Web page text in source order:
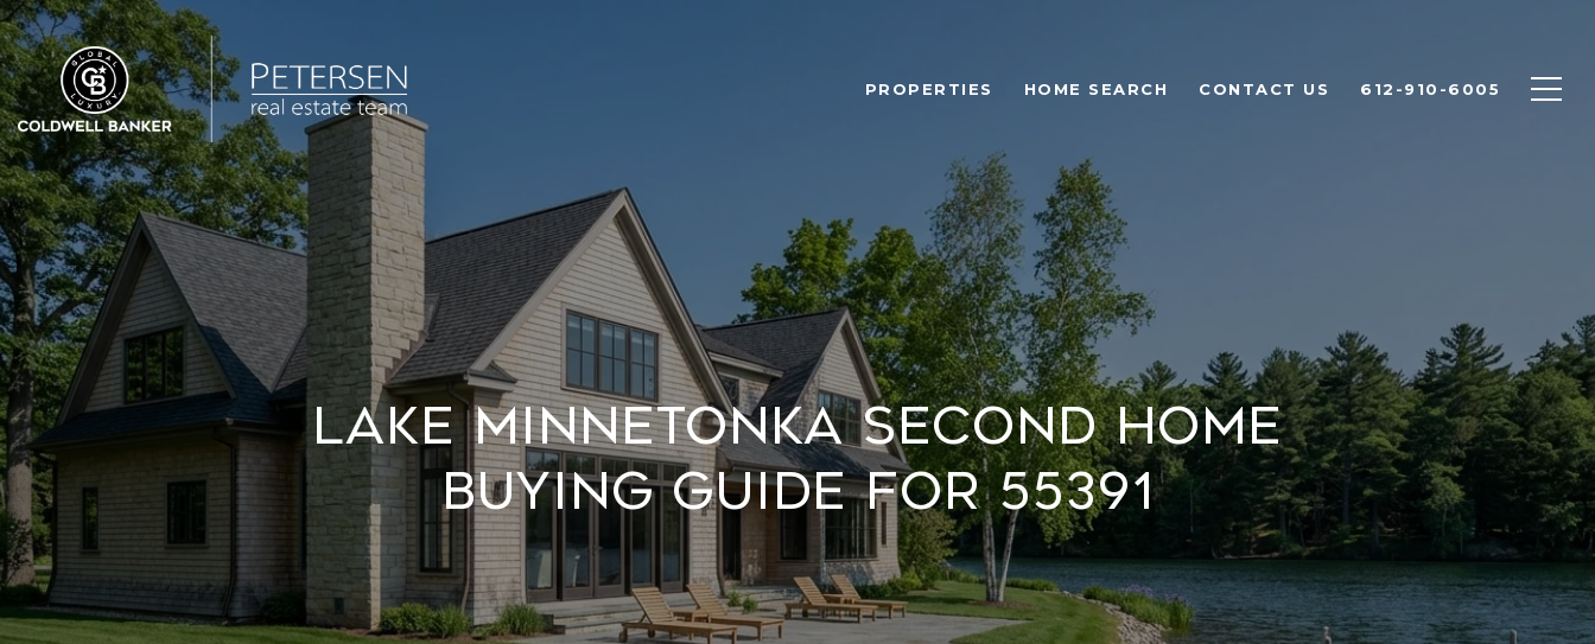
PROPERTIES HOME SEARCH CONTACT US 612-910-6005
Lake Minnetonka Second Home
Buying Guide for 55391